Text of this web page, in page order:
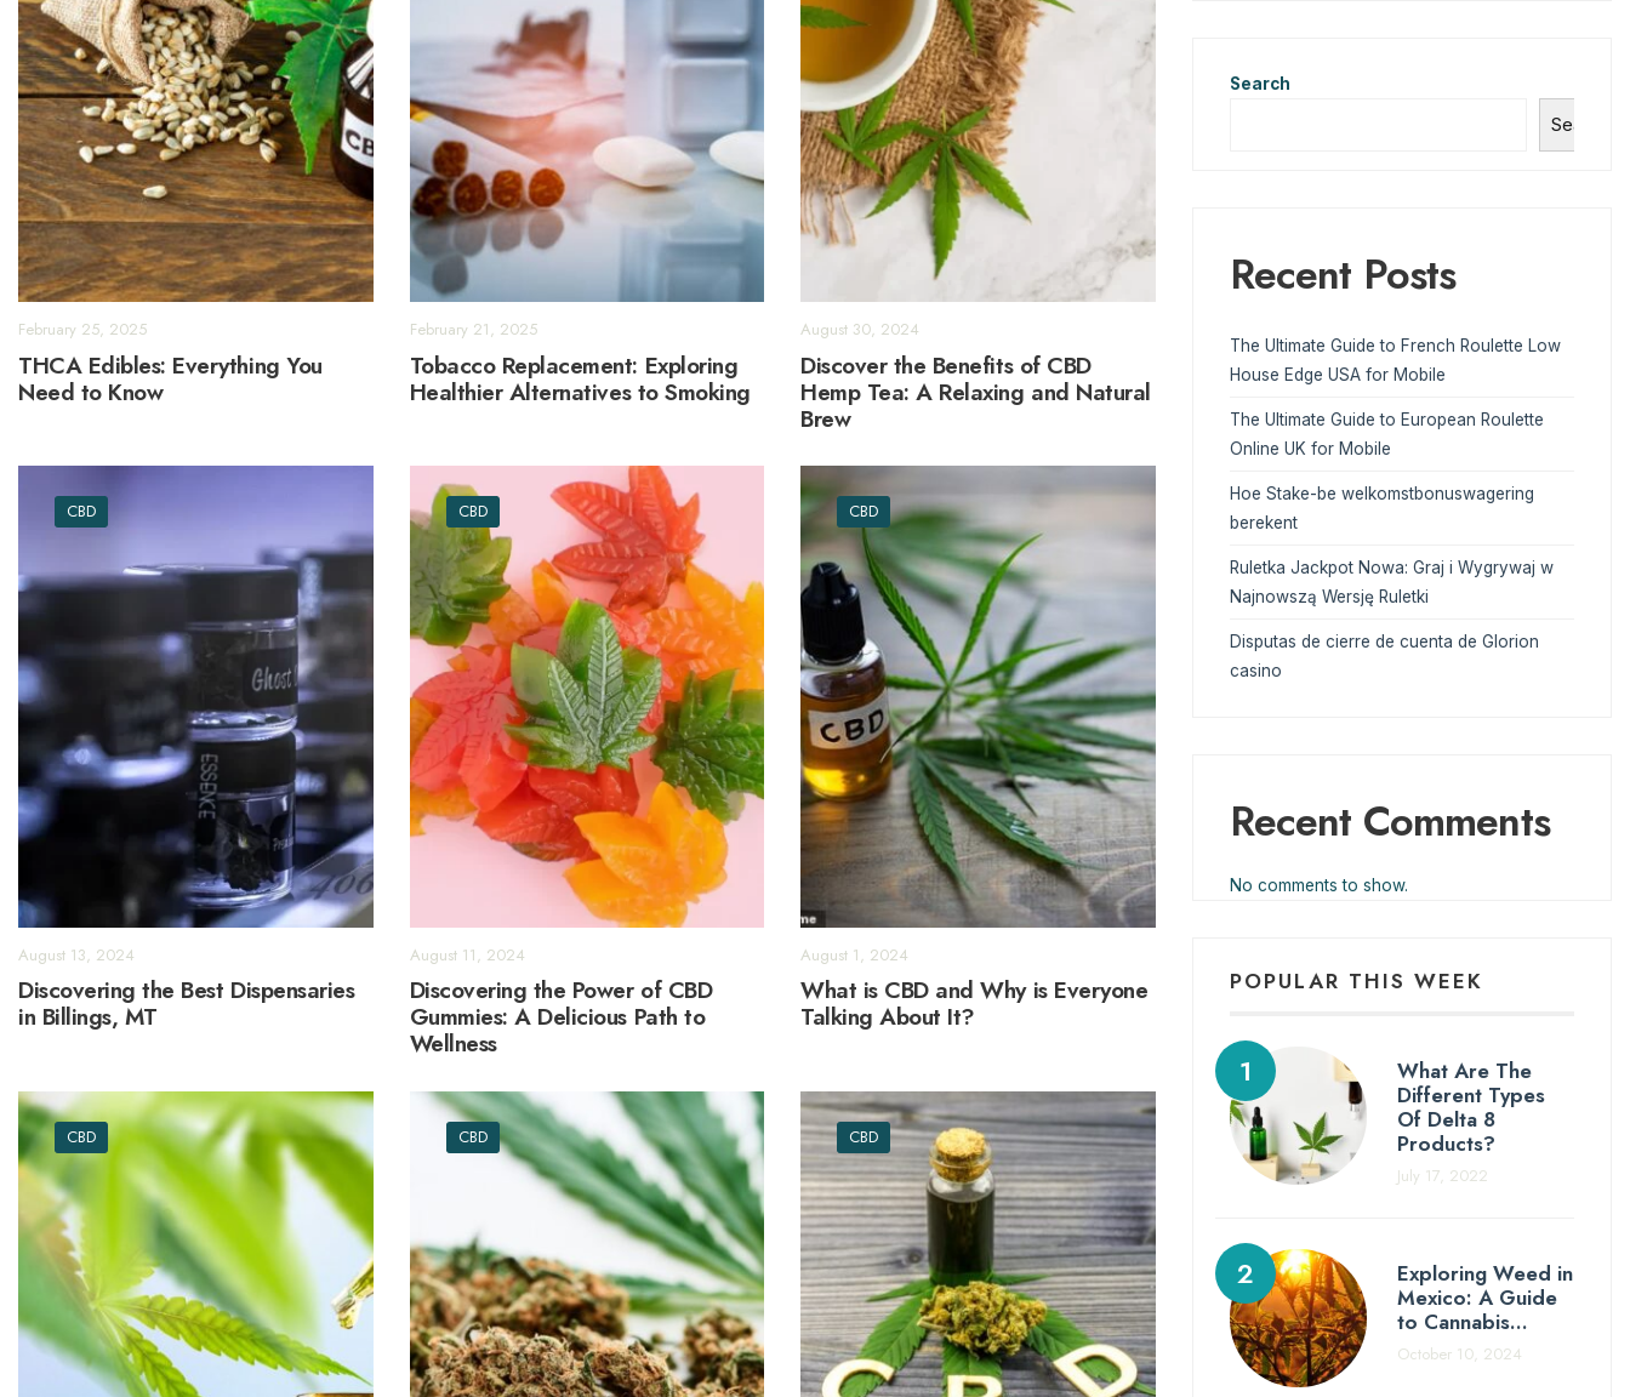
February 25, 2025
THCA Edibles: Everything You
Need to Know
February 21, 2025
Tobacco Replacement: Exploring
Healthier Alternatives to Smoking
August 30, 2024
Discover the Benefits of CBD
Hemp Tea: A Relaxing and Natural
Brew
CBD
August 13, 2024
Discovering the Best Dispensaries
in Billings, MT
CBD
August 11, 2024
Discovering the Power of CBD
Gummies: A Delicious Path to
Wellness
CBD
August 1, 2024
What is CBD and Why is Everyone
Talking About It?
CBD CBD CBD
Search
Search
Recent Posts
The Ultimate Guide to French Roulette Low
House Edge USA for Mobile
The Ultimate Guide to European Roulette
Online UK for Mobile
Hoe Stake-be welkomstbonuswagering
berekent
Ruletka Jackpot Nowa: Graj i Wygrywaj w
Najnowszą Wersję Ruletki
Disputas de cierre de cuenta de Glorion
casino
Recent Comments
No comments to show.
POPULAR THIS WEEK
What Are The
Different Types
Of Delta 8
Products?
July 17, 2022
Exploring Weed in
Mexico: A Guide
to Cannabis…
October 10, 2024